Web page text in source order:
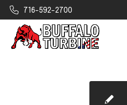
716-592-2700